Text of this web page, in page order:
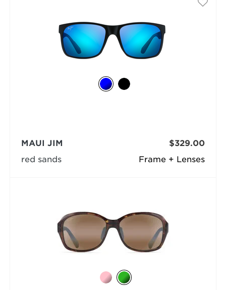
Frame + Lenses
MAUI JIM
red sands
$329.00